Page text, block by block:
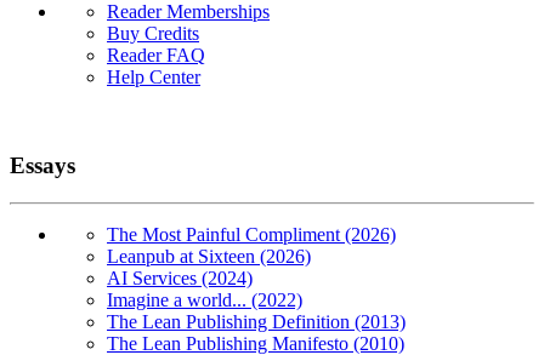
Reader Memberships
Buy Credits
Reader FAQ
Help Center
Essays
The Most Painful Compliment (2026)
Leanpub at Sixteen (2026)
AI Services (2024)
Imagine a world... (2022)
The Lean Publishing Definition (2013)
The Lean Publishing Manifesto (2010)